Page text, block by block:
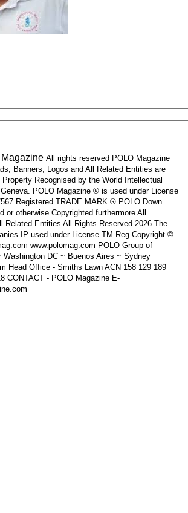
Magazine All rights reserved POLO Magazine
Banners, Logos and All Related Entities are
Recognised by the World Intellectual
POLO Magazine ® is used under License
Registered TRADE MARK ® POLO Down
or otherwise Copyrighted furthermore All
Related Entities All Rights Reserved 2026 The
IP used under License TM Reg Copyright ©
www.polomag.com POLO Group of
Washington DC ~ Buenos Aires ~ Sydney
Head Office - Smiths Lawn ACN 158 129 189
CONTACT - POLO Magazine E-